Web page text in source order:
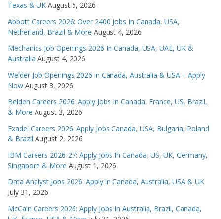
Texas & UK August 5, 2026
Abbott Careers 2026: Over 2400 Jobs In Canada, USA,
Netherland, Brazil & More August 4, 2026
Mechanics Job Openings 2026 In Canada, USA, UAE, UK &
Australia August 4, 2026
Welder Job Openings 2026 in Canada, Australia & USA – Apply
Now August 3, 2026
Belden Careers 2026: Apply Jobs In Canada, France, US, Brazil,
& More August 3, 2026
Exadel Careers 2026: Apply Jobs Canada, USA, Bulgaria, Poland
& Brazil August 2, 2026
IBM Careers 2026-27: Apply Jobs In Canada, US, UK, Germany,
Singapore & More August 1, 2026
Data Analyst Jobs 2026: Apply in Canada, Australia, USA & UK
July 31, 2026
McCain Careers 2026: Apply Jobs In Australia, Brazil, Canada,